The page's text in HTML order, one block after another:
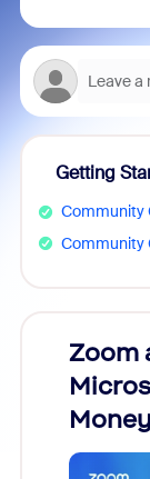
Getting
Community
Community
Zoom